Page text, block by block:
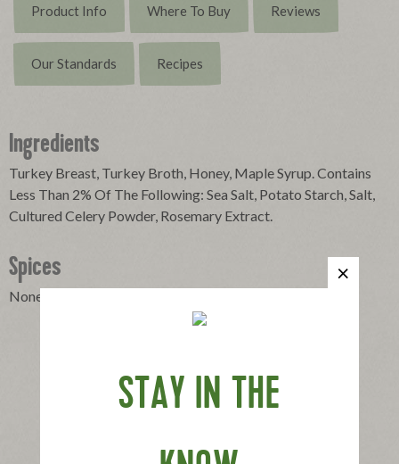
Product Info Where To Buy Reviews
Our Standards Recipes
Ingredients
Turkey Breast, Turkey Broth, Honey, Maple Syrup. Contains
Less Than 2% Of The Following: Sea Salt, Potato Starch, Salt,
Cultured Celery Powder, Rosemary Extract.
Spices
None
STAY IN THE